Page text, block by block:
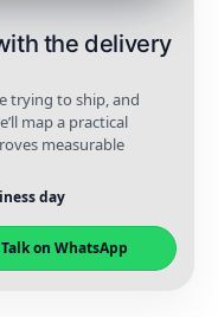
the delivery
trying to ship, and
map a practical
measurable
day
Talk on WhatsApp